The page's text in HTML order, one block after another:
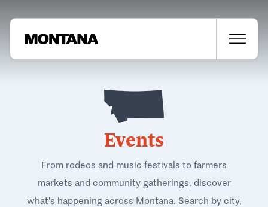
Events
From rodeos and music festivals to farmers
markets and community gatherings, discover
what's happening across Montana. Search by city,